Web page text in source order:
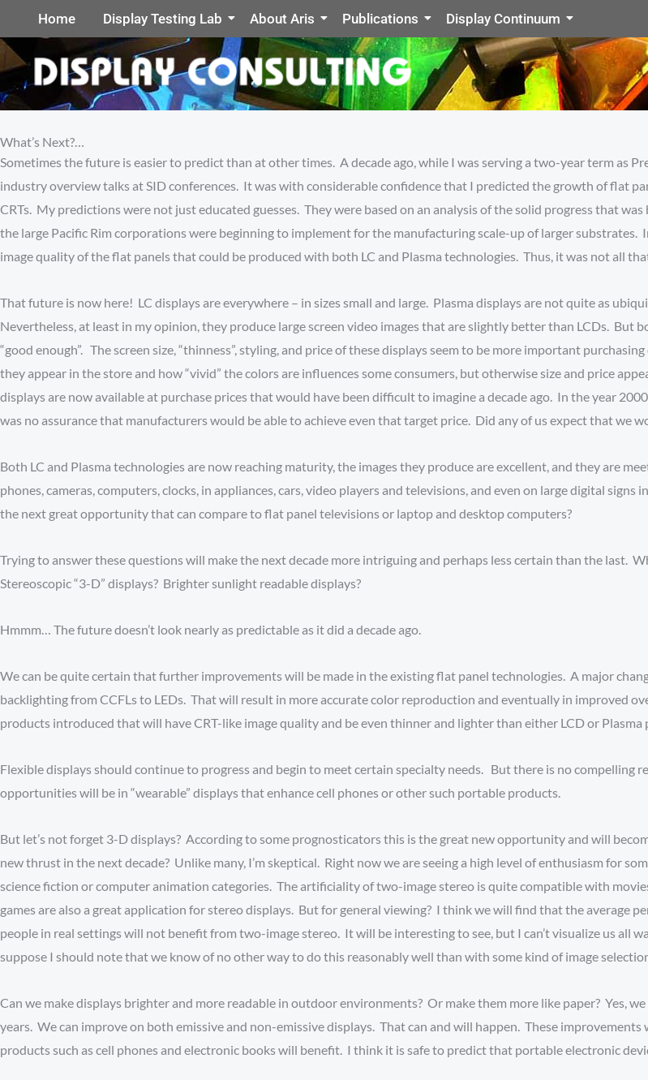
Home Display Testing Lab About Aris Publications Display Continuum
What’s Next?…
Sometimes the future is easier to predict than at other times. A decade ago, while I was serving a two-year term as
industry overview talks at SID conferences. It was with considerable confidence that I predicted the growth of flat
CRTs. My predictions were not just educated guesses. They were based on an analysis of the solid progress that
the large Pacific Rim corporations were beginning to implement for the manufacturing scale-up of larger
image quality of the flat panels that could be produced with both LC and Plasma technologies. Thus, it was not all
That future is now here! LC displays are everywhere – in sizes small and large. Plasma displays are not quite as
Nevertheless, at least in my opinion, they produce large screen video images that are slightly better than LCDs. But
“good enough”. The screen size, “thinness”, styling, and price of these displays seem to be more important
they appear in the store and how “vivid” the colors are influences some consumers, but otherwise size and price
displays are now available at purchase prices that would have been difficult to imagine a decade ago. In the year
was no assurance that manufacturers would be able to achieve even that target price. Did any of us expect that we
Both LC and Plasma technologies are now reaching maturity, the images they produce are excellent, and they are
phones, cameras, computers, clocks, in appliances, cars, video players and televisions, and even on large digital
the next great opportunity that can compare to flat panel televisions or laptop and desktop computers?
Trying to answer these questions will make the next decade more intriguing and perhaps less certain than the last.
Stereoscopic “3-D” displays? Brighter sunlight readable displays?
Hmmm… The future doesn’t look nearly as predictable as it did a decade ago.
We can be quite certain that further improvements will be made in the existing flat panel technologies. A major
backlighting from CCFLs to LEDs. That will result in more accurate color reproduction and eventually in improved
products introduced that will have CRT-like image quality and be even thinner and lighter than either LCD or Plasma
Flexible displays should continue to progress and begin to meet certain specialty needs. But there is no
opportunities will be in “wearable” displays that enhance cell phones or other such portable products.
But let’s not forget 3-D displays? According to some prognosticators this is the great new opportunity and will
new thrust in the next decade? Unlike many, I’m skeptical. Right now we are seeing a high level of enthusiasm for
science fiction or computer animation categories. The artificiality of two-image stereo is quite compatible with
games are also a great application for stereo displays. But for general viewing? I think we will find that the average
people in real settings will not benefit from two-image stereo. It will be interesting to see, but I can’t visualize us all
suppose I should note that we know of no other way to do this reasonably well than with some kind of image
Can we make displays brighter and more readable in outdoor environments? Or make them more like paper? Yes,
years. We can improve on both emissive and non-emissive displays. That can and will happen. These
products such as cell phones and electronic books will benefit. I think it is safe to predict that portable electronic